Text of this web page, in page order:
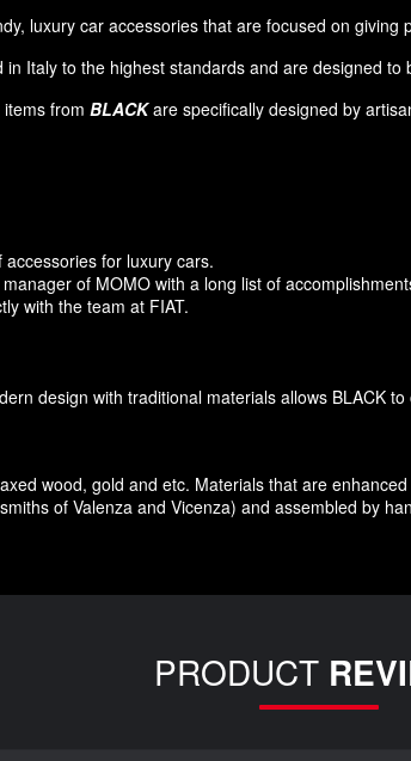
luxury car accessories that are focused on giving
Italy to the highest standards and are designed
from BLACKare specifically designed by
accessories for luxury cars.
manager of MOMO with a long list of
with the team at FIAT.
design with traditional materials allows BLACK to
wood, gold and etc. Materials that are enhanced
of Valenza and Vicenza) and assembled by
PRODUCT